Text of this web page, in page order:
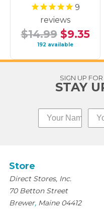
9
reviews
$14.99 $9.35
192 available
SIGN UP
STAY
Store
Direct Stores, Inc.
70 Betton Street
Brewer, Maine 04412